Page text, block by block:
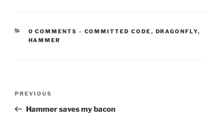
0 COMMENTS - CATEGORIES:
COMMITTED CODE , DRAGONFLY,
HAMMER
Previous
Post
PREVIOUS
Hammer saves my bacon